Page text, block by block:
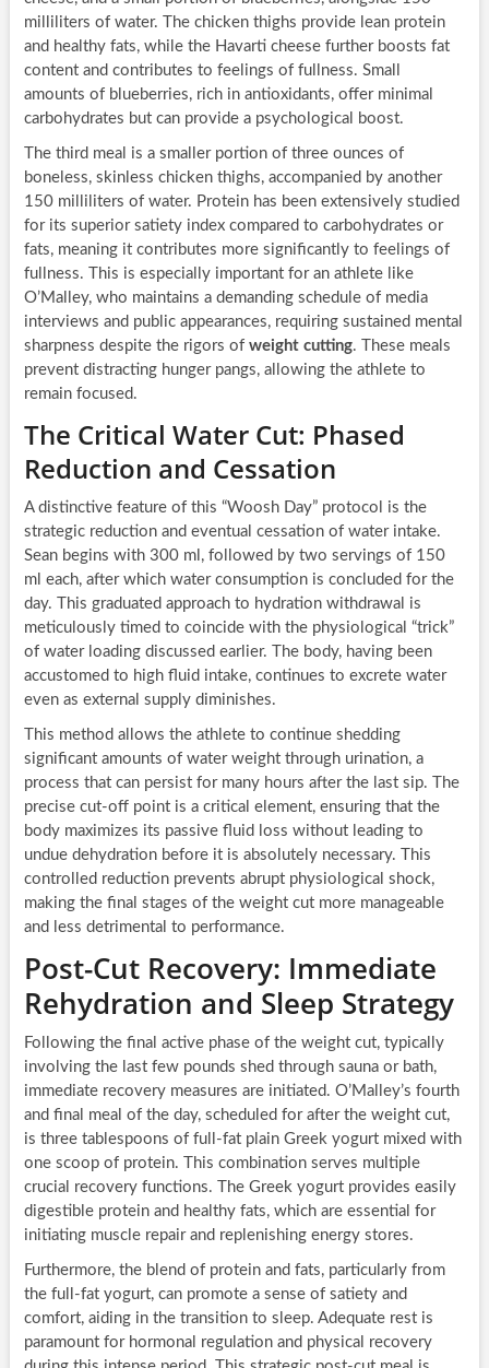
milliliters of water. The chicken thighs provide lean protein
and healthy fats, while the Havarti cheese further boosts fat
content and contributes to feelings of fullness. Small
amounts of blueberries, rich in antioxidants, offer minimal
carbohydrates but can provide a psychological boost.
The third meal is a smaller portion of three ounces of
boneless, skinless chicken thighs, accompanied by another
150 milliliters of water. Protein has been extensively studied
for its superior satiety index compared to carbohydrates or
fats, meaning it contributes more significantly to feelings of
fullness. This is especially important for an athlete like
O’Malley, who maintains a demanding schedule of media
interviews and public appearances, requiring sustained mental
sharpness despite the rigors of weight cutting. These meals
prevent distracting hunger pangs, allowing the athlete to
remain focused.
The Critical Water Cut: Phased
Reduction and Cessation
A distinctive feature of this “Woosh Day” protocol is the
strategic reduction and eventual cessation of water intake.
Sean begins with 300 ml, followed by two servings of 150
ml each, after which water consumption is concluded for the
day. This graduated approach to hydration withdrawal is
meticulously timed to coincide with the physiological “trick”
of water loading discussed earlier. The body, having been
accustomed to high fluid intake, continues to excrete water
even as external supply diminishes.
This method allows the athlete to continue shedding
significant amounts of water weight through urination, a
process that can persist for many hours after the last sip. The
precise cut-off point is a critical element, ensuring that the
body maximizes its passive fluid loss without leading to
undue dehydration before it is absolutely necessary. This
controlled reduction prevents abrupt physiological shock,
making the final stages of the weight cut more manageable
and less detrimental to performance.
Post-Cut Recovery: Immediate
Rehydration and Sleep Strategy
Following the final active phase of the weight cut, typically
involving the last few pounds shed through sauna or bath,
immediate recovery measures are initiated. O’Malley’s fourth
and final meal of the day, scheduled for after the weight cut,
is three tablespoons of full-fat plain Greek yogurt mixed with
one scoop of protein. This combination serves multiple
crucial recovery functions. The Greek yogurt provides easily
digestible protein and healthy fats, which are essential for
initiating muscle repair and replenishing energy stores.
Furthermore, the blend of protein and fats, particularly from
the full-fat yogurt, can promote a sense of satiety and
comfort, aiding in the transition to sleep. Adequate rest is
paramount for hormonal regulation and physical recovery